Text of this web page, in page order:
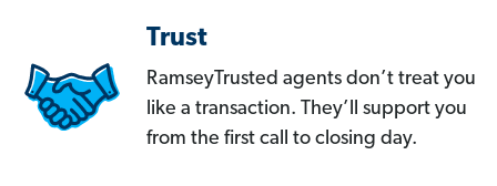
Trust
RamseyTrusted agents don’t treat you
like a transaction. They’ll support you
from the first call to closing day.